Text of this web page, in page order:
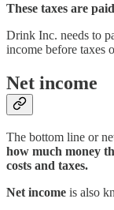
These taxes are
Drink Inc. needs to
income before taxes
Net income
The bottom line or
how much money
costs and taxes.
Net income is also